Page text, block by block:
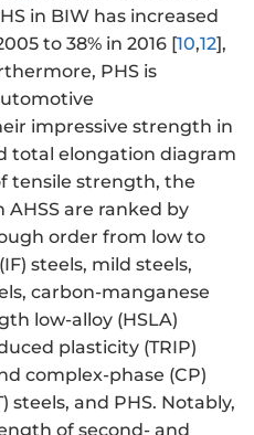
in BIW has increased
to 38% in 2016 [10,12],
PHS is
impressive strength in
total elongation diagram
tensile strength, the
are ranked by
order from low to
steels, mild steels,
carbon-manganese
low-alloy (HSLA)
plasticity (TRIP)
complex-phase (CP)
steels, and PHS. Notably,
of second- and